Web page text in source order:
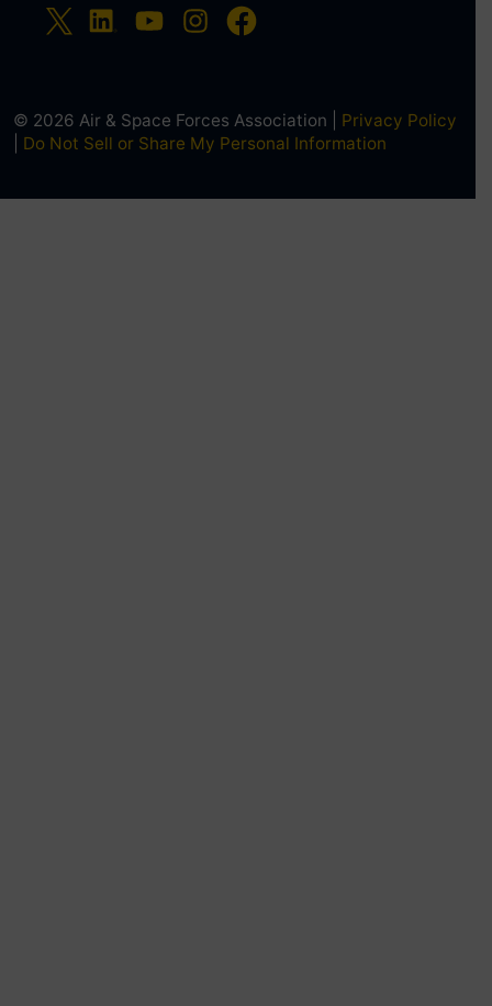
© 2026 Air & Space Forces Association | Privacy Policy
Do Not Sell or Share My Personal Information